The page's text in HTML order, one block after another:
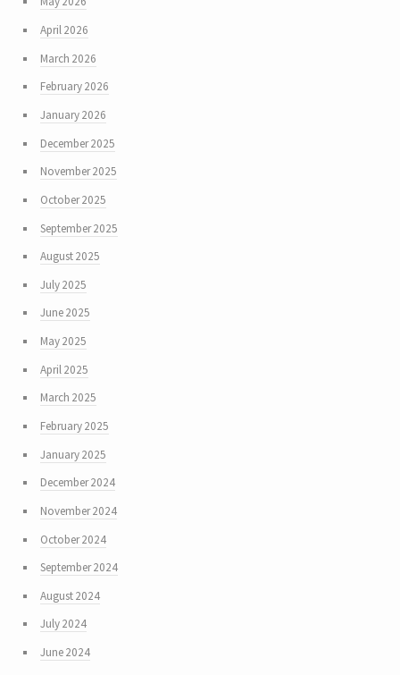
April 2026
March 2026
February 2026
January 2026
December 2025
November 2025
October 2025
September 2025
August 2025
July 2025
June 2025
May 2025
April 2025
March 2025
February 2025
January 2025
December 2024
November 2024
October 2024
September 2024
August 2024
July 2024
June 2024